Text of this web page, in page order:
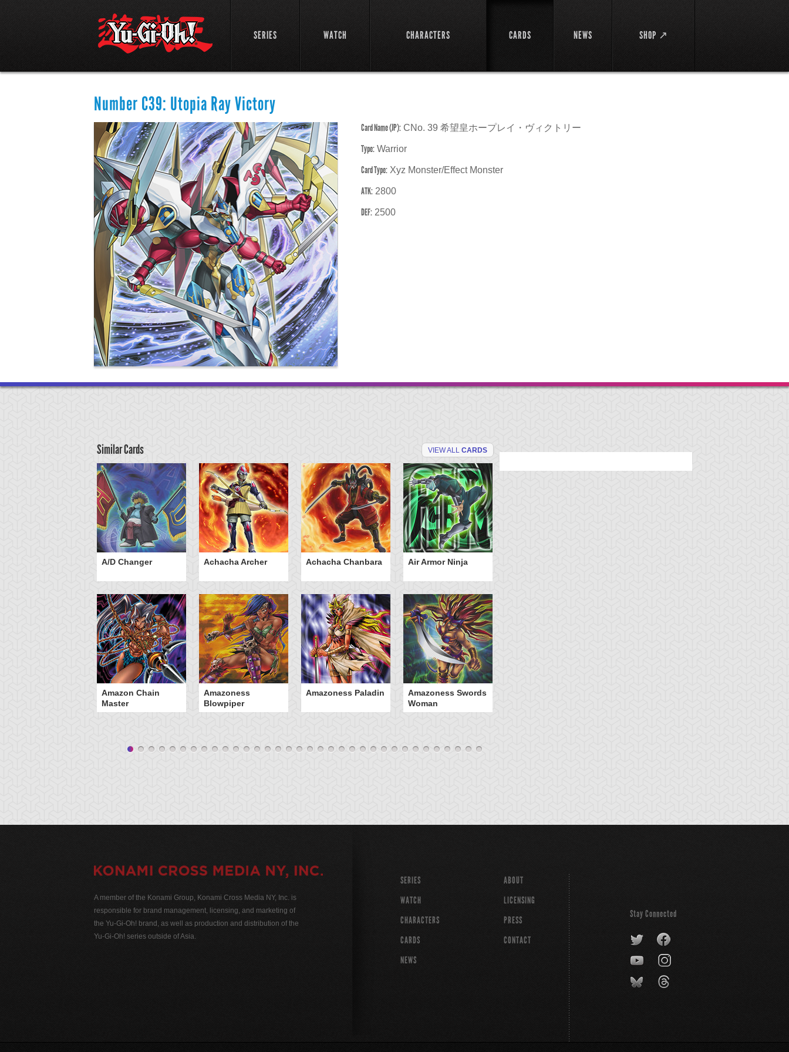
SERIES WATCH CHARACTERS CARDS NEWS SHOP ↗
Number C39: Utopia Ray Victory
Card Name (JP): CNo. 39 希望皇ホープレイ・ヴィクトリー
Type: Warrior
Card Type: Xyz Monster/Effect Monster
ATK: 2800
DEF: 2500
Similar Cards VIEW ALL CARDS
A/D Changer Achacha Archer Achacha Chanbara Air Armor Ninja
Amazon Chain
Master
Amazoness
Blowpiper
Amazoness Paladin
Amazoness Swords
Woman
A member of the Konami Group, Konami Cross Media NY, Inc. is
responsible for brand management, licensing, and marketing of
the Yu-Gi-Oh! brand, as well as production and distribution of the
Yu-Gi-Oh! series outside of Asia.
SERIES
WATCH
CHARACTERS
CARDS
NEWS
ABOUT
LICENSING
PRESS
CONTACT
Stay Connected